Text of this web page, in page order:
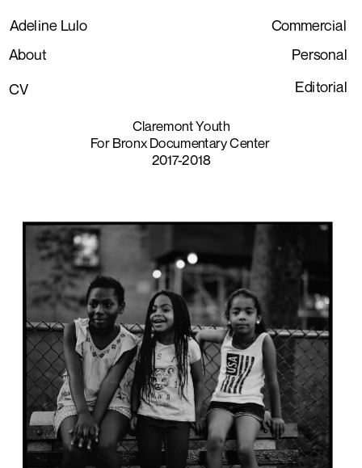
Claremont Youth
For Bronx Documentary Center
2017-2018
Adeline Lulo
Commercial
About
Editorial
Personal
CV